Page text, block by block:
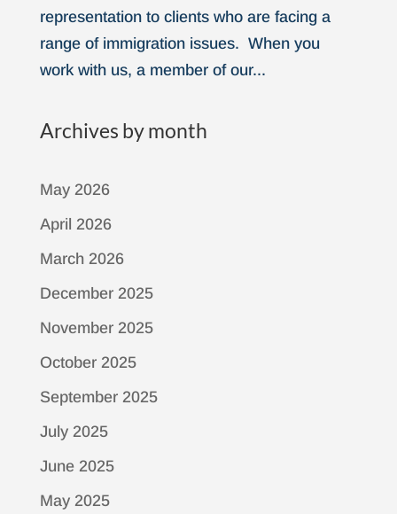
representation to clients who are facing a
range of immigration issues. When you
work with us, a member of our...
Archives by month
May 2026
April 2026
March 2026
December 2025
November 2025
October 2025
September 2025
July 2025
June 2025
May 2025